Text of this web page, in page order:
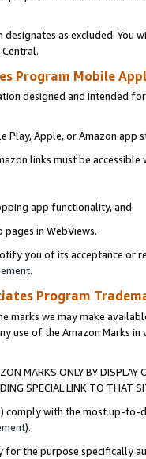
as excluded. You
Program Mobile
designed and intended
Play, Apple, or Amazon app
links must be
app functionality, and
in WebViews.
you of its acceptance or
.
Program
marks we may make
use of the Amazon Marks
MARKS ONLY BY
SPECIAL LINK TO THAT
comply with the most up-
).
for the purpose specifically